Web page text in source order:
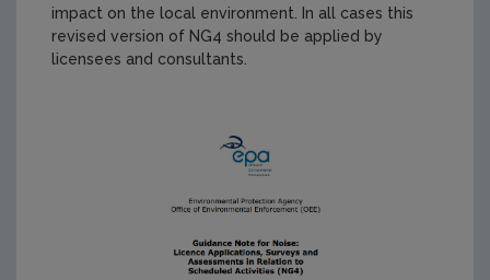
impact on the local environment. In all cases this
revised version of NG4 should be applied by
licensees and consultants.